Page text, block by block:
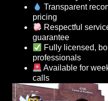
Transparent
pricing
Respectful
guarantee
Fully licensed,
professionals
Available for
calls